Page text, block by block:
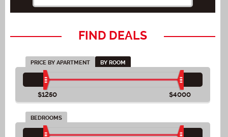
FIND DEALS
PRICE BY APARTMENT BY ROOM
$1250 $4000
BEDROOMS